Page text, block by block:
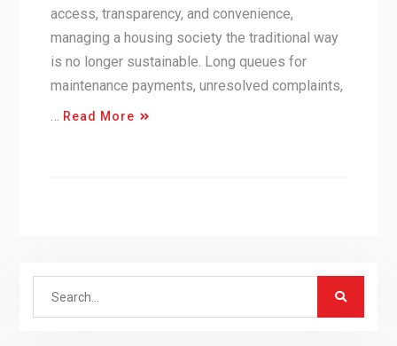
access, transparency, and convenience,
managing a housing society the traditional way
is no longer sustainable. Long queues for
maintenance payments, unresolved complaints,
… Read More
Search